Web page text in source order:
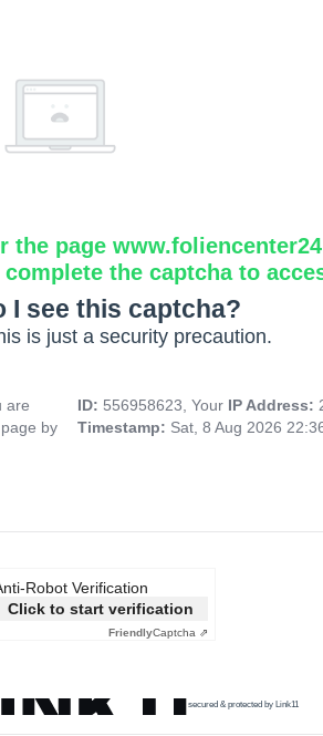
the page
the captcha to
I see this captcha?
is just a security precaution.
are
by
ID: 556958623, Your IP Address:
Timestamp: Sat, 8 Aug 2026
Robot Verification
Click to start verification
FriendlyCaptcha ⇗
secured & protected by Link11